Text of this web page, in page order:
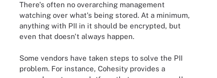
There's often no overarching management
watching over what's being stored. At a minimum,
anything with PII in it should be encrypted, but
even that doesn't always happen.
Some vendors have taken steps to solve the PII
problem. For instance, Cohesity provides a